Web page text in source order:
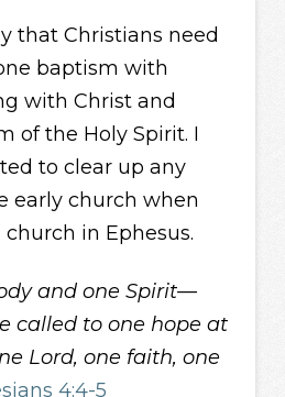
that Christians need
baptism with
with Christ and
of the Holy Spirit. I
to clear up any
early church when
in Ephesus.
and one Spirit—
called to one hope at
Lord, one faith, one
4:4-5